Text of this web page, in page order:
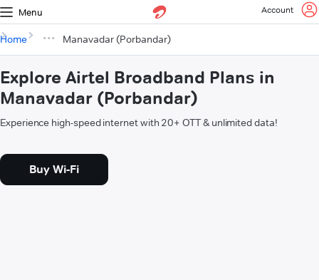
Menu Account
Home Manavadar (Porbandar)
Explore Airtel Broadband Plans in
Manavadar (Porbandar)
Experience high-speed internet with 20+ OTT & unlimited data!
Buy Wi-Fi